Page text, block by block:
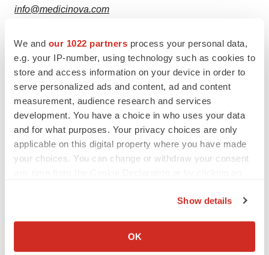
We and our 1022 partners process your personal data,
e.g. your IP-number, using technology such as cookies to
store and access information on your device in order to
serve personalized ads and content, ad and content
measurement, audience research and services
development. You have a choice in who uses your data
and for what purposes. Your privacy choices are only
applicable on this digital property where you have made
your choices. You can change or withdraw your consent
Collect information about your geographical location
Show details
OK
info@medicinova.com
TwitterLinkedInFacebook
EmailPrint
Southern California Phase 2